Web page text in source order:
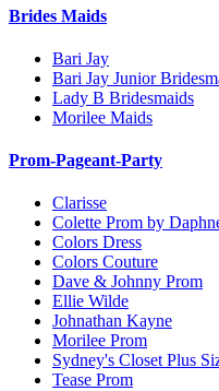
Brides Maids
Bari Jay
Bari Jay Junior
Lady B Bridesmaids
Morilee Maids
Prom-Pageant-Party
Clarisse
Colette Prom by
Colors Dress
Colors Couture
Dave & Johnny Prom
Ellie Wilde
Johnathan Kayne
Morilee Prom
Sydney's Closet Plus
Tease Prom